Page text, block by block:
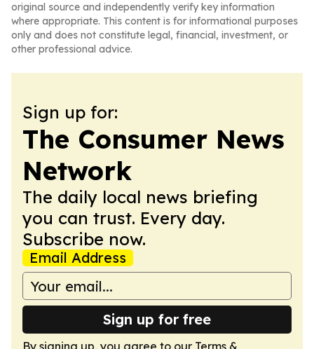
original source and independently verify key information
where appropriate. This content is for informational purposes
only and does not constitute legal, financial, investment, or
other professional advice.
Sign up for:
The Consumer News
Network
The daily local news briefing
you can trust. Every day.
Subscribe now.
Email Address
Sign up for free
By signing up, you agree to our Terms &